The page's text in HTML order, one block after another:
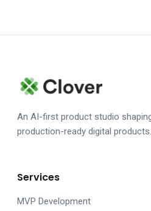
An AI-first product studio
production-ready digital products.
Services
MVP Development